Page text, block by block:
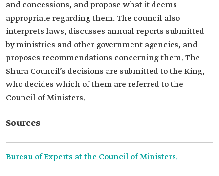
and concessions, and propose what it deems
appropriate regarding them. The council also
interprets laws, discusses annual reports submitted
by ministries and other government agencies, and
proposes recommendations concerning them. The
Shura Council’s decisions are submitted to the King,
who decides which of them are referred to the
Council of Ministers.
Sources
Bureau of Experts at the Council of Ministers.